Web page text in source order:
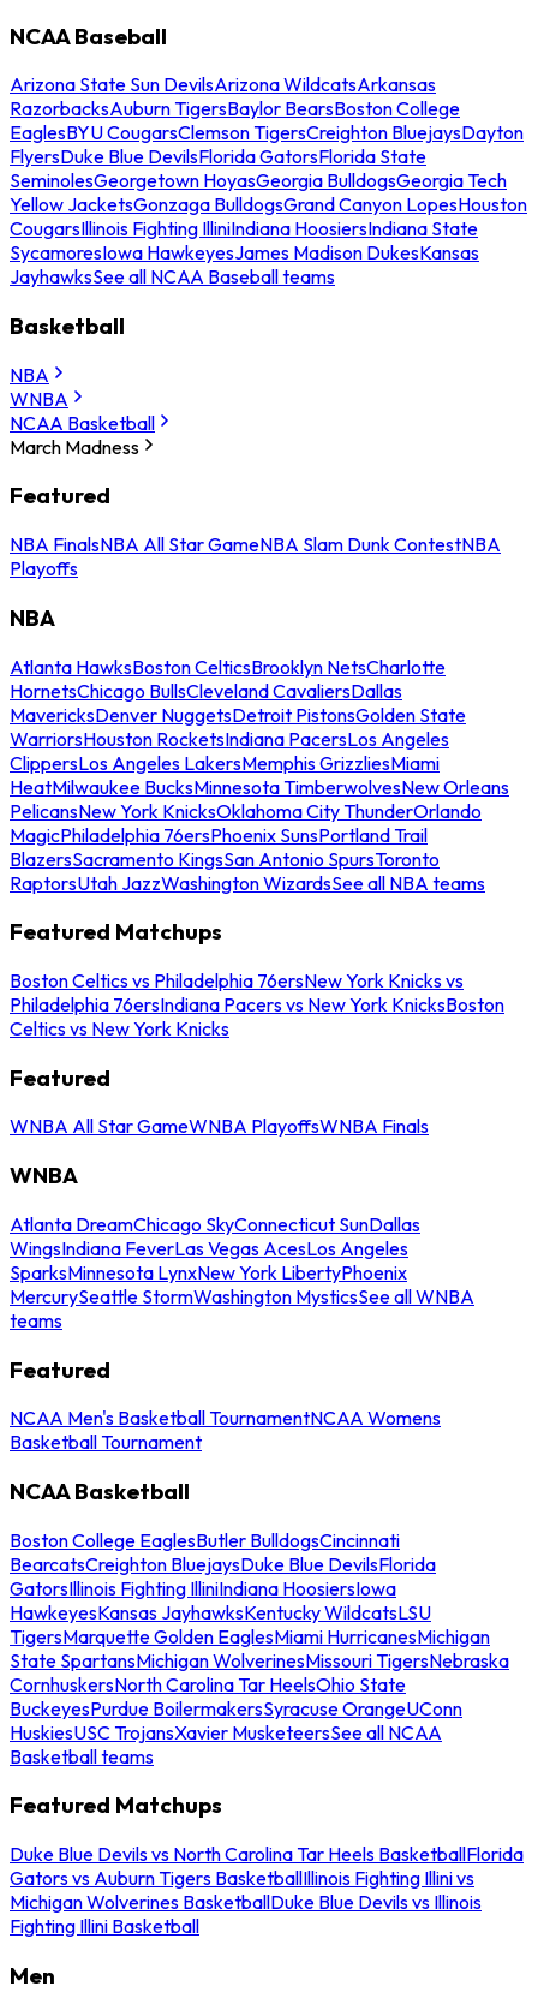
NCAA Baseball
Arizona State Sun DevilsArizona WildcatsArkansas
RazorbacksAuburn TigersBaylor BearsBoston College
EaglesBYU CougarsClemson TigersCreighton BluejaysDayton
FlyersDuke Blue DevilsFlorida GatorsFlorida State
SeminolesGeorgetown HoyasGeorgia BulldogsGeorgia Tech
Yellow JacketsGonzaga BulldogsGrand Canyon LopesHouston
CougarsIllinois Fighting IlliniIndiana HoosiersIndiana State
SycamoresIowa HawkeyesJames Madison DukesKansas
JayhawksSee all NCAA Baseball teams
Basketball
NBA
WNBA
NCAA Basketball
March Madness
Featured
NBA FinalsNBA All Star GameNBA Slam Dunk ContestNBA
Playoffs
NBA
Atlanta HawksBoston CelticsBrooklyn NetsCharlotte
HornetsChicago BullsCleveland CavaliersDallas
MavericksDenver NuggetsDetroit PistonsGolden State
WarriorsHouston RocketsIndiana PacersLos Angeles
ClippersLos Angeles LakersMemphis GrizzliesMiami
HeatMilwaukee BucksMinnesota TimberwolvesNew Orleans
PelicansNew York KnicksOklahoma City ThunderOrlando
MagicPhiladelphia 76ersPhoenix SunsPortland Trail
BlazersSacramento KingsSan Antonio SpursToronto
RaptorsUtah JazzWashington WizardsSee all NBA teams
Featured Matchups
Boston Celtics vs Philadelphia 76ersNew York Knicks vs
Philadelphia 76ersIndiana Pacers vs New York KnicksBoston
Celtics vs New York Knicks
Featured
WNBA All Star GameWNBA PlayoffsWNBA Finals
WNBA
Atlanta DreamChicago SkyConnecticut SunDallas
WingsIndiana FeverLas Vegas AcesLos Angeles
SparksMinnesota LynxNew York LibertyPhoenix
MercurySeattle StormWashington MysticsSee all WNBA
teams
Featured
NCAA Men's Basketball TournamentNCAA Womens
Basketball Tournament
NCAA Basketball
Boston College EaglesButler BulldogsCincinnati
BearcatsCreighton BluejaysDuke Blue DevilsFlorida
GatorsIllinois Fighting IlliniIndiana HoosiersIowa
HawkeyesKansas JayhawksKentucky WildcatsLSU
TigersMarquette Golden EaglesMiami HurricanesMichigan
State SpartansMichigan WolverinesMissouri TigersNebraska
CornhuskersNorth Carolina Tar HeelsOhio State
BuckeyesPurdue BoilermakersSyracuse OrangeUConn
HuskiesUSC TrojansXavier MusketeersSee all NCAA
Basketball teams
Featured Matchups
Duke Blue Devils vs North Carolina Tar Heels BasketballFlorida
Gators vs Auburn Tigers BasketballIllinois Fighting Illini vs
Michigan Wolverines BasketballDuke Blue Devils vs Illinois
Fighting Illini Basketball
Men